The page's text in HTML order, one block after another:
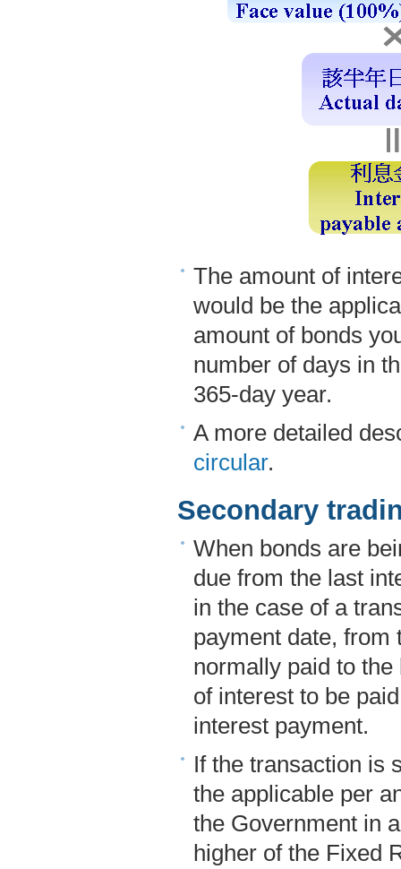
The amount of
would be the
amount of bonds
number of days in
365-day year.
A more detailed
circular.
Secondary
When bonds are
due from the last
in the case of a
payment date, from
normally paid to
of interest to be
interest payment.
If the transaction is
the applicable per
the Government in
higher of the Fixed